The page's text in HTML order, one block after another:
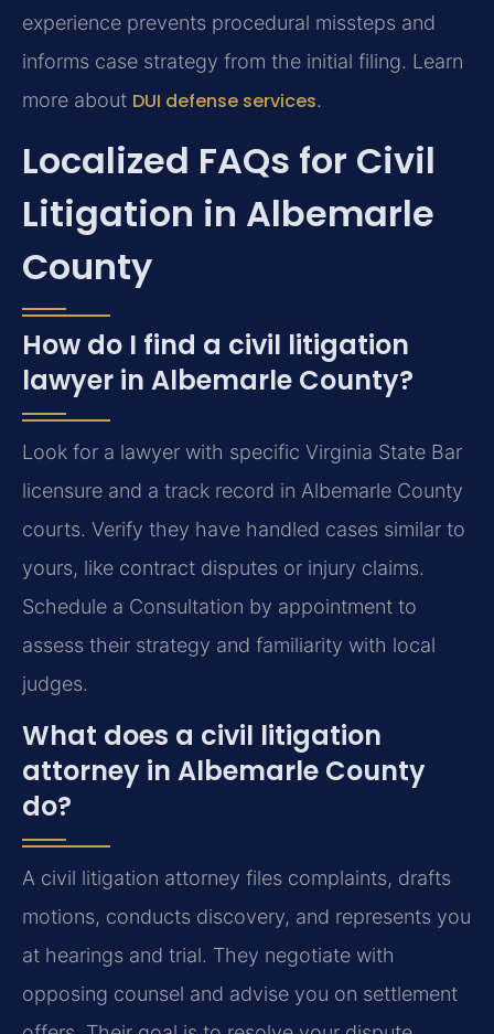
experience prevents procedural missteps and
informs case strategy from the initial filing. Learn
more about DUI defense services.
Localized FAQs for Civil
Litigation in Albemarle
County
How do I find a civil litigation
lawyer in Albemarle County?
Look for a lawyer with specific Virginia State Bar
licensure and a track record in Albemarle County
courts. Verify they have handled cases similar to
yours, like contract disputes or injury claims.
Schedule a Consultation by appointment to
assess their strategy and familiarity with local
judges.
What does a civil litigation
attorney in Albemarle County
do?
A civil litigation attorney files complaints, drafts
motions, conducts discovery, and represents you
at hearings and trial. They negotiate with
opposing counsel and advise you on settlement